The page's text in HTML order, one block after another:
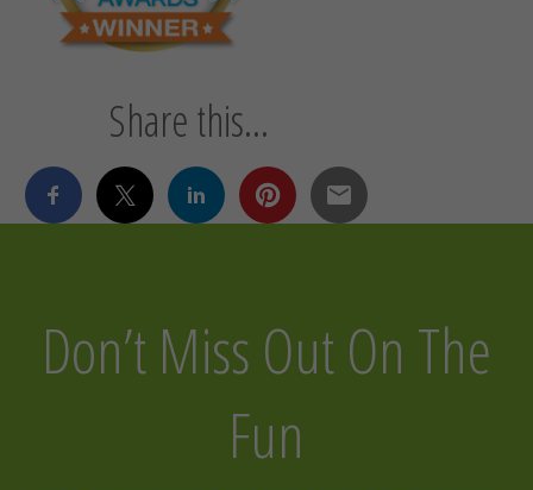
Share this...
Don’t Miss Out On The
Fun